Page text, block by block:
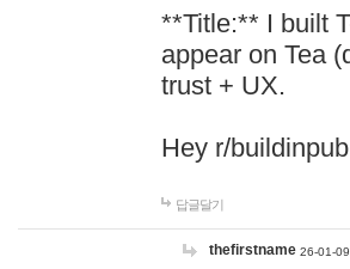
**Title:** I built
appear on Tea
trust + UX.
Hey r/
답글달기
thefirstname 26-01-